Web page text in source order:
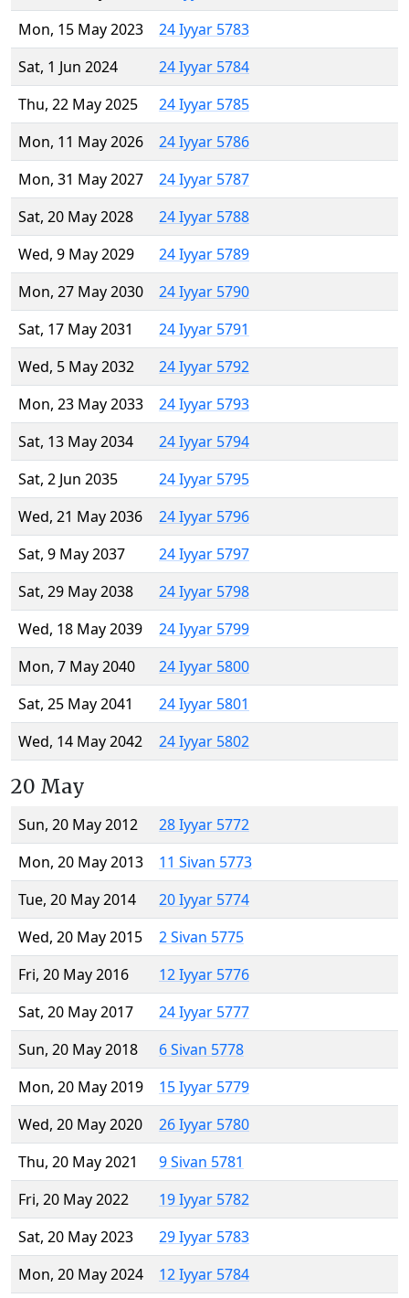
Mon, 15 May 2023
24 Iyyar 5783
Sat, 1 Jun 2024
24 Iyyar 5784
Thu, 22 May 2025
24 Iyyar 5785
Mon, 11 May 2026
24 Iyyar 5786
Mon, 31 May 2027
24 Iyyar 5787
Sat, 20 May 2028
24 Iyyar 5788
Wed, 9 May 2029
24 Iyyar 5789
Mon, 27 May 2030
24 Iyyar 5790
Sat, 17 May 2031
24 Iyyar 5791
Wed, 5 May 2032
24 Iyyar 5792
Mon, 23 May 2033
24 Iyyar 5793
Sat, 13 May 2034
24 Iyyar 5794
Sat, 2 Jun 2035
24 Iyyar 5795
Wed, 21 May 2036
24 Iyyar 5796
Sat, 9 May 2037
24 Iyyar 5797
Sat, 29 May 2038
24 Iyyar 5798
Wed, 18 May 2039
24 Iyyar 5799
Mon, 7 May 2040
24 Iyyar 5800
Sat, 25 May 2041
24 Iyyar 5801
Wed, 14 May 2042
24 Iyyar 5802
20 May
Sun, 20 May 2012
28 Iyyar 5772
Mon, 20 May 2013
11 Sivan 5773
Tue, 20 May 2014
20 Iyyar 5774
Wed, 20 May 2015
2 Sivan 5775
Fri, 20 May 2016
12 Iyyar 5776
Sat, 20 May 2017
24 Iyyar 5777
Sun, 20 May 2018
6 Sivan 5778
Mon, 20 May 2019
15 Iyyar 5779
Wed, 20 May 2020
26 Iyyar 5780
Thu, 20 May 2021
9 Sivan 5781
Fri, 20 May 2022
19 Iyyar 5782
Sat, 20 May 2023
29 Iyyar 5783
Mon, 20 May 2024
12 Iyyar 5784